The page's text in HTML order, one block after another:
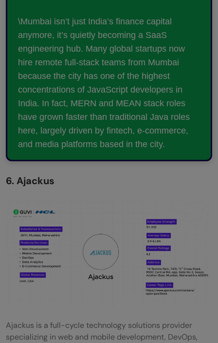
\Mumbai isn’t just India’s finance capital
anymore, it’s quietly becoming a SaaS
engineering hub. Many global startups now
hire remote full-stack teams from Mumbai
because the city has one of the highest
concentrations of JavaScript developers in
India. In fact, MERN and MEAN stack roles
have grown faster than traditional Java roles
here, largely driven by fintech, e-commerce,
and media platforms based in the city.
6. Ajackus
Ajackus is a full-cycle technology solutions provider
specializing in web and mobile development, DevOps,